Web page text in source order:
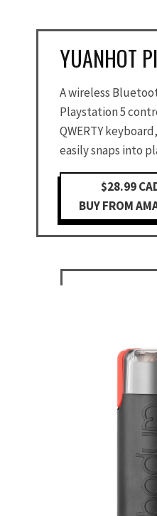
YUANHOT
A wireless
Playstation 5
QWERTY
easily snaps into
$28.99
BUY FROM